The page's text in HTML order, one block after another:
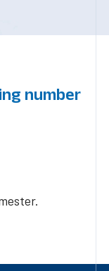
number